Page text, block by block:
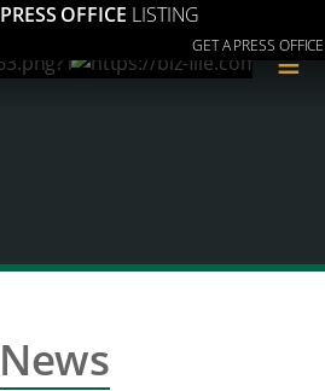
PRESS OFFICE LISTING
GET A PRESS OFFICE
≡
News